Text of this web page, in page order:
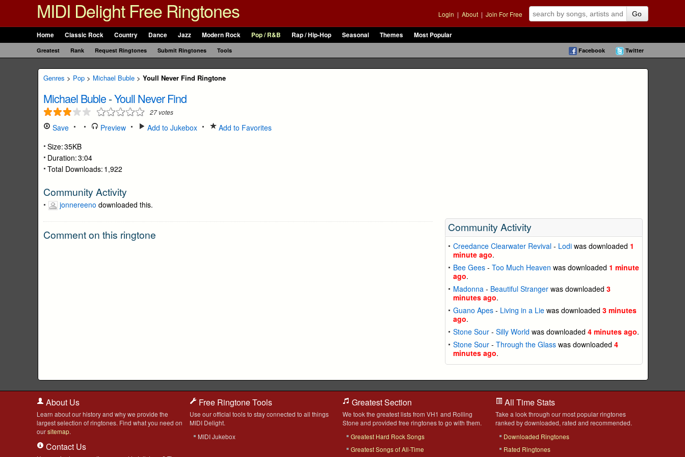
MIDI Delight Free Ringtones Login | About | Join For Free Go
Home Classic Rock Country Dance Jazz Modern Rock Pop / R&B Rap / Hip-Hop Seasonal Themes Most Popular
Greatest Rank Request Ringtones Submit Ringtones Tools Facebook Twitter
Genres > Pop > Michael Buble > Youll Never Find Ringtone
Michael Buble-Youll Never Find
27votes
Save Preview Add to Jukebox
Add to Favorites
Size:35KB
Duration:3:04
Total Downloads: 1,922
Community Activity
jonnereeno downloaded this.
Comment on this ringtone
Community Activity
Creedance Clearwater Revival- Lodiwas downloaded 1
minute ago.
Bee Gees- Too Much Heaven was downloaded 1 minute
ago.
Madonna- Beautiful Strangerwas downloaded 3
minutes ago.
Guano Apes- Living in a Liewas downloaded 3 minutes
ago.
Stone Sour- Silly World was downloaded 4 minutes ago.
Stone Sour- Through the Glasswas downloaded 4
minutes ago.
About Us
Learn about our history and why we provide the
largest selection of ringtones. Find what you need on
oursitemap.
Contact Us
Free Ringtone Tools
Use our official tools to stay connected to all things
MIDI Delight.
MIDI Jukebox
Greatest Section
We took the greatest lists from VH1 and Rolling
Stone and provided free ringtones to go with them.
Greatest Hard Rock Songs
Greatest Songs of All-Time
All Time Stats
Take a look through our most popular ringtones
ranked by downloaded, rated and recommended.
Downloaded Ringtones
Rated Ringtones